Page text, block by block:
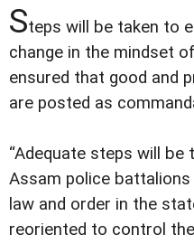
Steps will be taken to
change in the mindset
ensured that good and
are posted as
“Adequate steps will
Assam police
law and order in the
reoriented to control